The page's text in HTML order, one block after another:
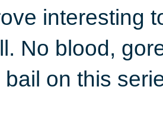
interesting
No blood,
bail on this